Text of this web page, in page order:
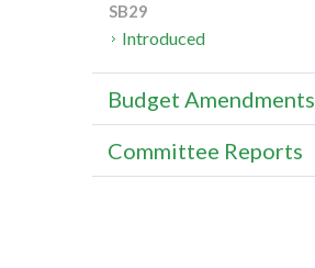
SB29
Introduced
Budget Amendments
Committee Reports